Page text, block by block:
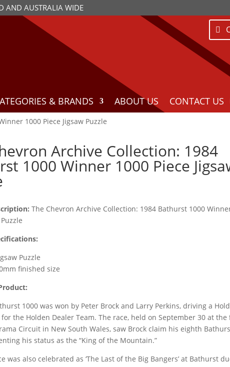
AND AUSTRALIA WIDE
& BRANDS ABOUT US CONTACT US
1000 Piece Jigsaw Puzzle
Archive Collection: 1984
1000 Winner 1000 Piece
The Chevron Archive Collection: 1984 Bathurst 1000
Puzzle
finished size
1000 was won by Peter Brock and Larry Perkins, driving a
the Holden Dealer Team. The race, held on September 30 at the
Circuit in New South Wales, saw Brock claim his eighth
his status as the “King of the Mountain.”
was also celebrated as ‘The Last of the Big Bangers’ at Bathurst